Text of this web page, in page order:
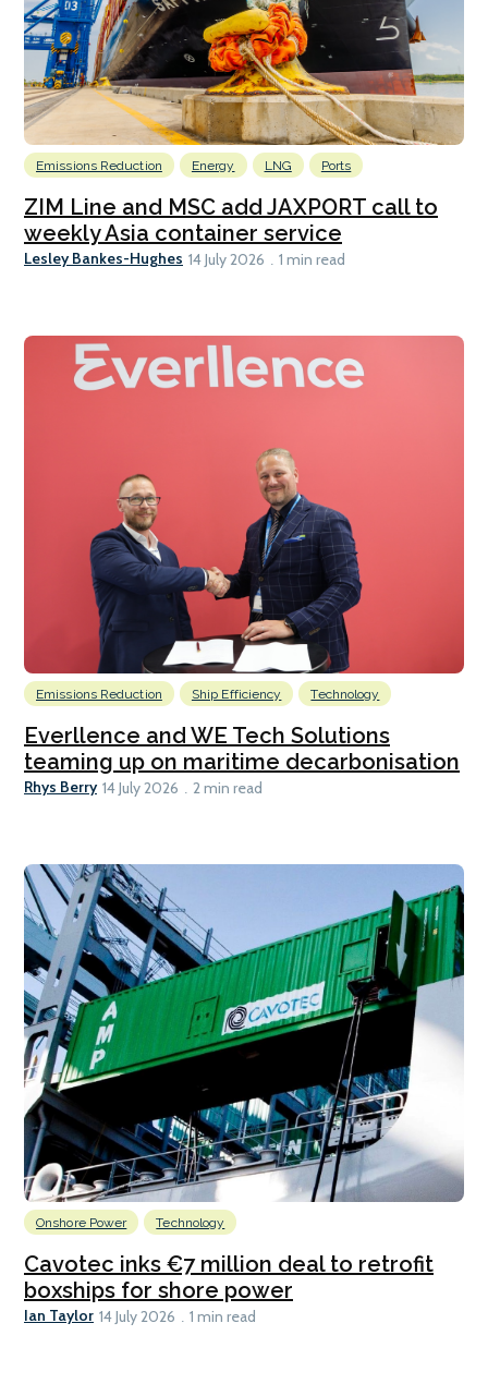
Emissions Reduction Energy LNG Ports
ZIM Line and MSC add JAXPORT call to
weekly Asia container service
Lesley Bankes-Hughes 14 July 2026 1 min read
Emissions Reduction Ship Efficiency Technology
Everllence and WE Tech Solutions
teaming up on maritime decarbonisation
Rhys Berry 14 July 2026 2 min read
Onshore Power Technology
Cavotec inks €7 million deal to retrofit
boxships for shore power
Ian Taylor 14 July 2026 1 min read